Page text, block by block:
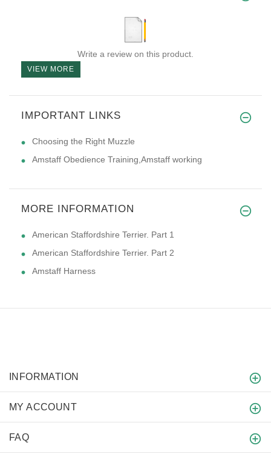
Write a review on this product.
VIEW MORE
IMPORTANT LINKS
Choosing the Right Muzzle
Amstaff Obedience Training,Amstaff working
MORE INFORMATION
American Staffordshire Terrier. Part 1
American Staffordshire Terrier. Part 2
Amstaff Harness
INFORMATION
MY ACCOUNT
FAQ